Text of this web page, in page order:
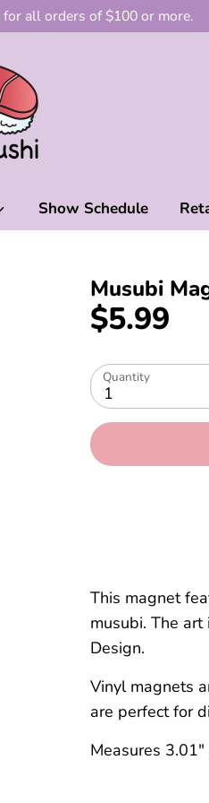
for all orders of $100 or more.
Show Schedule
Musubi
$5.99
Quantity
1
This magnet
musubi. The
Design.
Vinyl magnets
are perfect for
Measures 3.01"